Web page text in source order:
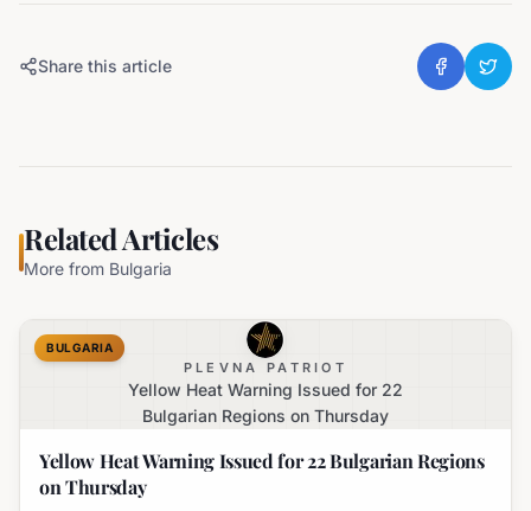
Share this article
Related Articles
More from Bulgaria
PLEVNA PATRIOT
Yellow Heat Warning Issued for 22
Bulgarian Regions on Thursday
BULGARIA
Yellow Heat Warning Issued for 22 Bulgarian Regions
on Thursday